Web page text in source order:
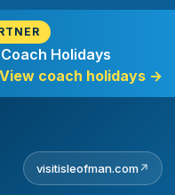
Holidays
View coach holidays →
visitisleofman.com↗